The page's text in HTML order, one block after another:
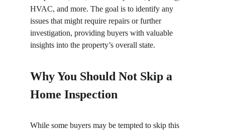
HVAC, and more. The goal is to identify any
issues that might require repairs or further
investigation, providing buyers with valuable
insights into the property’s overall state.
Why You Should Not Skip a
Home Inspection
While some buyers may be tempted to skip this